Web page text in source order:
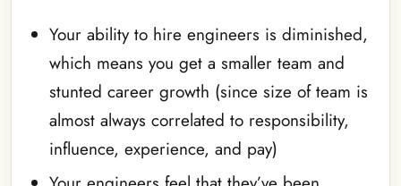
Your ability to hire engineers is diminished,
which means you get a smaller team and
stunted career growth (since size of team is
almost always correlated to responsibility,
influence, experience, and pay)